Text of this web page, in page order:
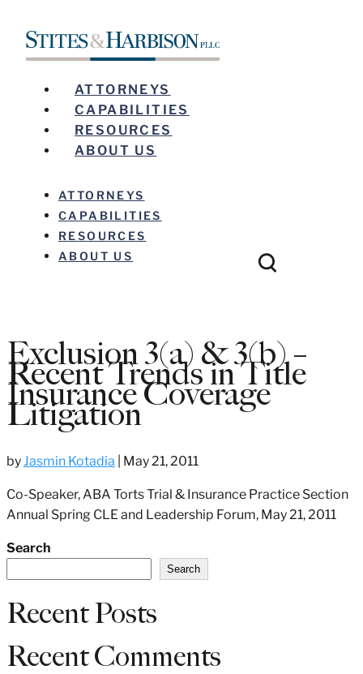
ATTORNEYS
CAPABILITIES
RESOURCES
ABOUT US
ATTORNEYS
CAPABILITIES
RESOURCES
ABOUT US
Exclusion 3(a) & 3(b) –
Recent Trends in Title
Insurance Coverage
Litigation
byJasmin Kotadia May 21, 2011
Co-Speaker, ABA Torts Trial & Insurance Practice Section
Annual Spring CLE and Leadership Forum, May 21, 2011
Search
Search
Recent Posts
Recent Comments